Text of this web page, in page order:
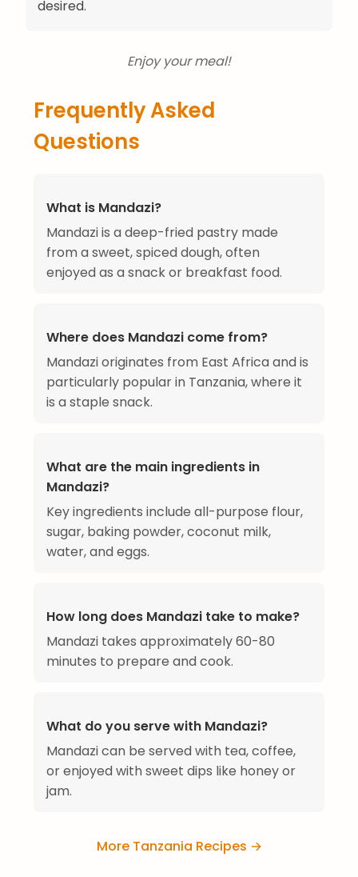
desired.
Enjoy your meal!
Frequently Asked
Questions
What is Mandazi?
Mandazi is a deep-fried pastry made
from a sweet, spiced dough, often
enjoyed as a snack or breakfast food.
Where does Mandazi come from?
Mandazi originates from East Africa and is
particularly popular in Tanzania, where it
is a staple snack.
What are the main ingredients in
Mandazi?
Key ingredients include all-purpose flour,
sugar, baking powder, coconut milk,
water, and eggs.
How long does Mandazi take to make?
Mandazi takes approximately 60-80
minutes to prepare and cook.
What do you serve with Mandazi?
Mandazi can be served with tea, coffee,
or enjoyed with sweet dips like honey or
jam.
More Tanzania Recipes →